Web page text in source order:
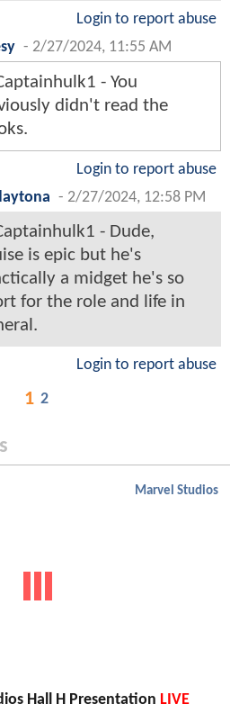
Login to report abuse
- 2/27/2024, 11:55 AM
- You
didn't read the
Login to report abuse
- 2/27/2024, 12:58 PM
- Dude,
is epic but he's
a midget he's so
for the role and life in
Login to report abuse
1 2
Marvel Studios
Hall H Presentation LIVE